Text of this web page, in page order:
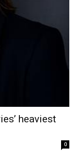
heaviest
0